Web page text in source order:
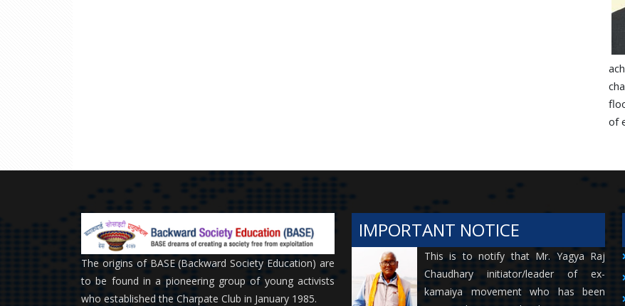
of
The origins of BASE (Backward Society Education) are
to be found in a pioneering group of young activists
who established the Charpate Club in January 1985.
IMPORTANT NOTICE
This is to notify that Mr. Yagya Raj
Chaudhary initiator/leader of ex-
kamaiya movement who has been